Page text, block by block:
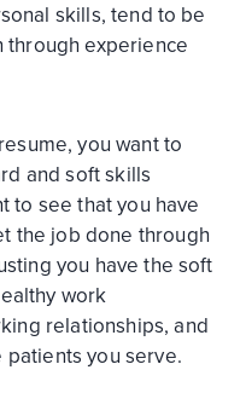
skills, tend to be
through experience
you want to
and soft skills
to see that you have
the job done through
you have the soft
work
relationships, and
you serve.